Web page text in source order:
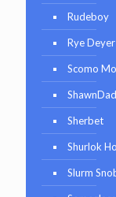
Rudeboy
Rye Deyer
Scomo
Sherbet
Shurlok
Slurm